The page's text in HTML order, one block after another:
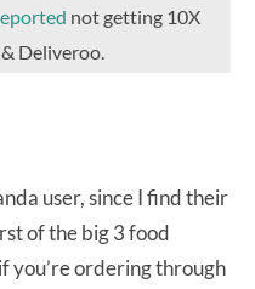
not getting 10X
Deliveroo.
user, since I find their
of the big 3 food
you’re ordering through